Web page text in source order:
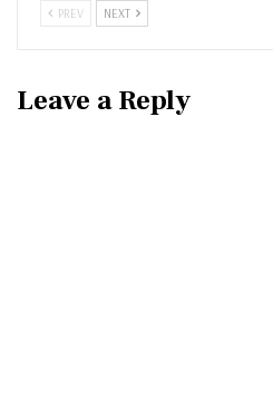
PREV NEXT
Leave a Reply